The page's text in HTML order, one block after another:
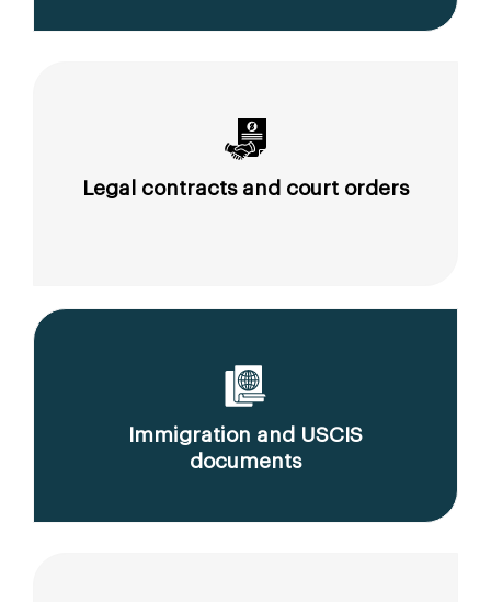
Legal contracts and court orders
Immigration and USCIS
documents